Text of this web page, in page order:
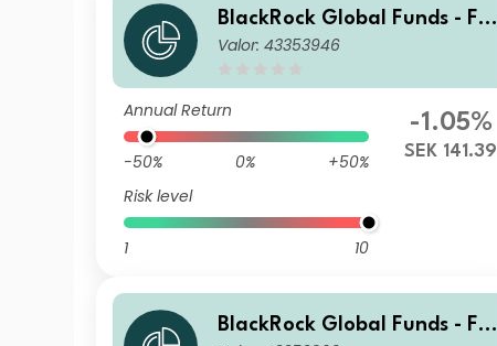
BlackRock Global Funds - Fin
Tech Fund A2
Valor: 43353946
Annual Return
-50% 0%
+50%
Risk level
1 10
-1.05%
SEK 141.39
BlackRock Global Funds - Fin